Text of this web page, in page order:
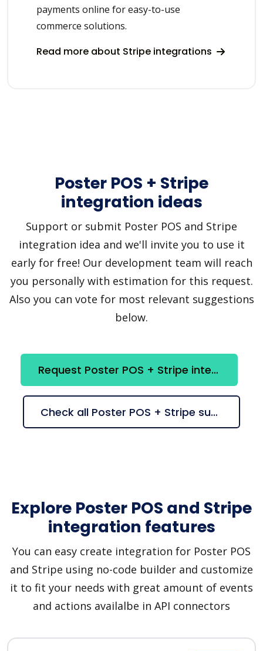
payments online for easy-to-use
commerce solutions.
Read more about Stripe integrations
Poster POS + Stripe
integration ideas
Support or submit Poster POS and Stripe
integration idea and we'll invite you to use it
early for free! Our development team will reach
you personally with estimation for this request.
Also you can vote for most relevant suggestions
below.
Request Poster POS + Stripe integration
Check all Poster POS + Stripe suggestions
Explore Poster POS and Stripe
integration features
You can easy create integration for Poster POS
and Stripe using no-code builder and customize
it to fit your needs with great amount of events
and actions availalbe in API connectors